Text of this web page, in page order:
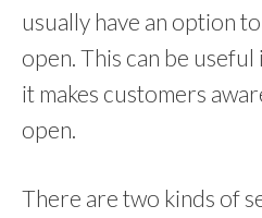
usually have an option
open. This can be
it makes customers
open.
There are two kinds of